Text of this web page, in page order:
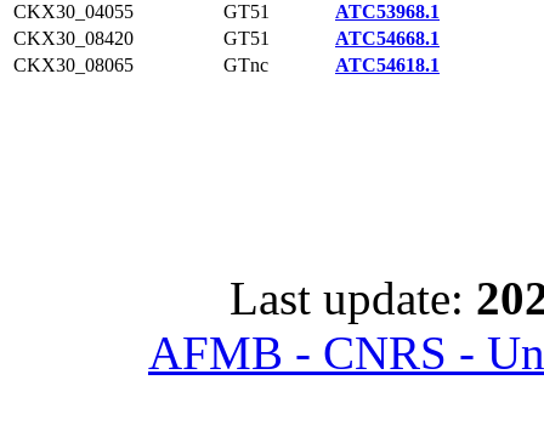
CKX30_04055
GT51
ATC53968.1
CKX30_08420
GT51
ATC54668.1
CKX30_08065
GTnc ATC54618.1
Last update:
AFMB - CNRS -